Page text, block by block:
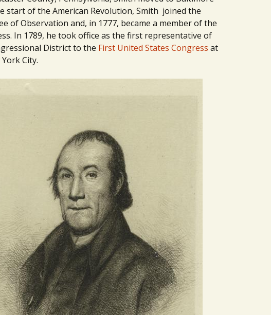
start of the American Revolution, Smith joined the
of Observation and, in 1777, became a member of the
In 1789, he took office as the first representative of
District to the First United States Congress at
City.